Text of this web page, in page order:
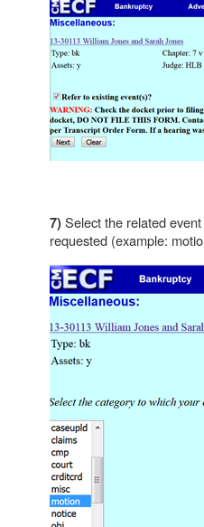
7)Select the related
requested (example: